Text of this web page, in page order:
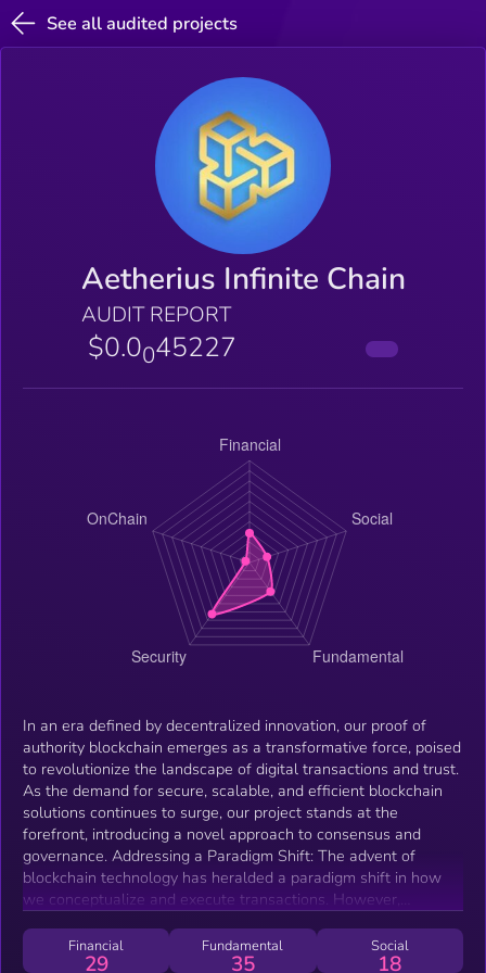
See all audited projects
Aetherius Infinite Chain
AUDIT REPORT
$0.0045227
In an era defined by decentralized innovation, our proof of
authority blockchain emerges as a transformative force, poised
to revolutionize the landscape of digital transactions and trust.
As the demand for secure, scalable, and efficient blockchain
solutions continues to surge, our project stands at the
forefront, introducing a novel approach to consensus and
governance. Addressing a Paradigm Shift: The advent of
blockchain technology has heralded a paradigm shift in how
we conceptualize and execute transactions. However,
from scalability concerns to environmental impacts. In
response, our proof of authority blockchain represents a
Financial
29
Fundamental
35
Social
18